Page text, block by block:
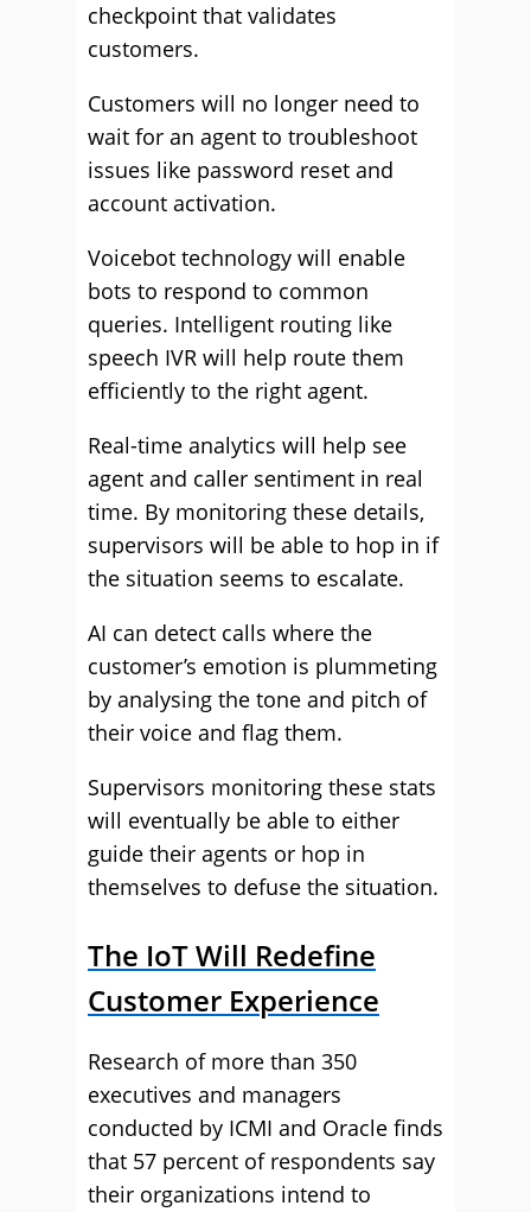
checkpoint that validates
customers.
Customers will no longer need to
wait for an agent to troubleshoot
issues like password reset and
account activation.
Voicebot technology will enable
bots to respond to common
queries. Intelligent routing like
speech IVR will help route them
efficiently to the right agent.
Real-time analytics will help see
agent and caller sentiment in real
time. By monitoring these details,
supervisors will be able to hop in if
the situation seems to escalate.
AI can detect calls where the
customer’s emotion is plummeting
by analysing the tone and pitch of
their voice and flag them.
Supervisors monitoring these stats
will eventually be able to either
guide their agents or hop in
themselves to defuse the situation.
The IoT Will Redefine
Customer Experience
Research of more than 350
executives and managers
conducted by ICMI and Oracle finds
that 57 percent of respondents say
their organizations intend to